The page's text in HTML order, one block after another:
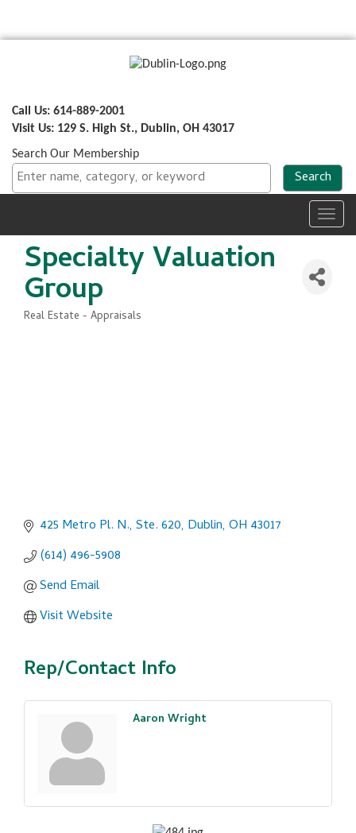
Call Us: 614-889-2001
Visit Us: 129 S. High St., Dublin, OH 43017
Search Our Membership
Specialty Valuation
Group
Real Estate - Appraisals
425 Metro Pl. N., Ste. 620 Dublin OH 43017
(614) 496-5908
Send Email
Visit Website
Rep/Contact Info
Aaron Wright